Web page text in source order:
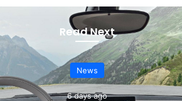
Read Next
News
3 days ago